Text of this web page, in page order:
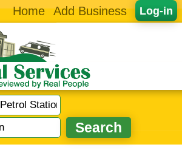
Log-in
Home Add Business